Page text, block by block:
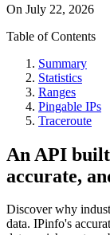
On July 22, 2026
Table of Contents
Summary
Statistics
Ranges
Pingable IPs
Traceroute
An API
accurate,
Discover why
data. IPinfo's